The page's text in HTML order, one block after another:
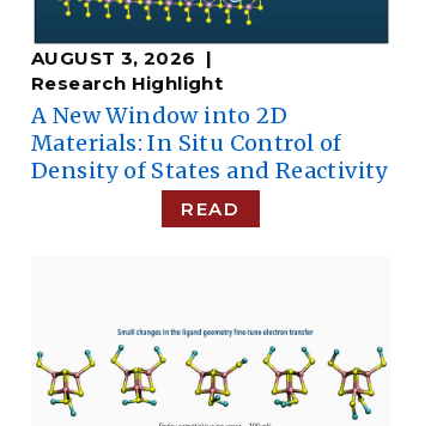
AUGUST 3, 2026
Research Highlight
A New Window into 2D
Materials: In Situ Control of
Density of States and Reactivity
READ